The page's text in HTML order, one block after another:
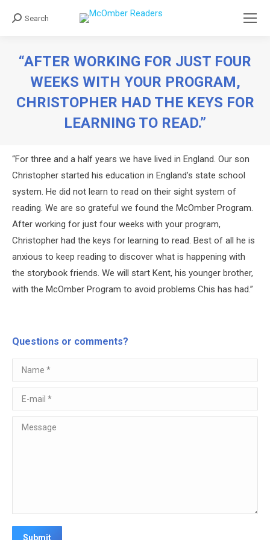
Search:
Search
“AFTER WORKING FOR JUST FOUR
WEEKS WITH YOUR PROGRAM,
CHRISTOPHER HAD THE KEYS FOR
LEARNING TO READ.”
“For three and a half years we have lived in England. Our son
Christopher started his education in England’s state school
system. He did not learn to read on their sight system of
reading. We are so grateful we found the McOmber Program.
After working for just four weeks with your program,
Christopher had the keys for learning to read. Best of all he is
anxious to keep reading to discover what is happening with
the storybook friends. We will start Kent, his younger brother,
with the McOmber Program to avoid problems Chis has had.”
Questions or comments?
Name *
E-mail *
Message
Submit